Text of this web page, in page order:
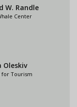
W. Randle
Center
for Tourism